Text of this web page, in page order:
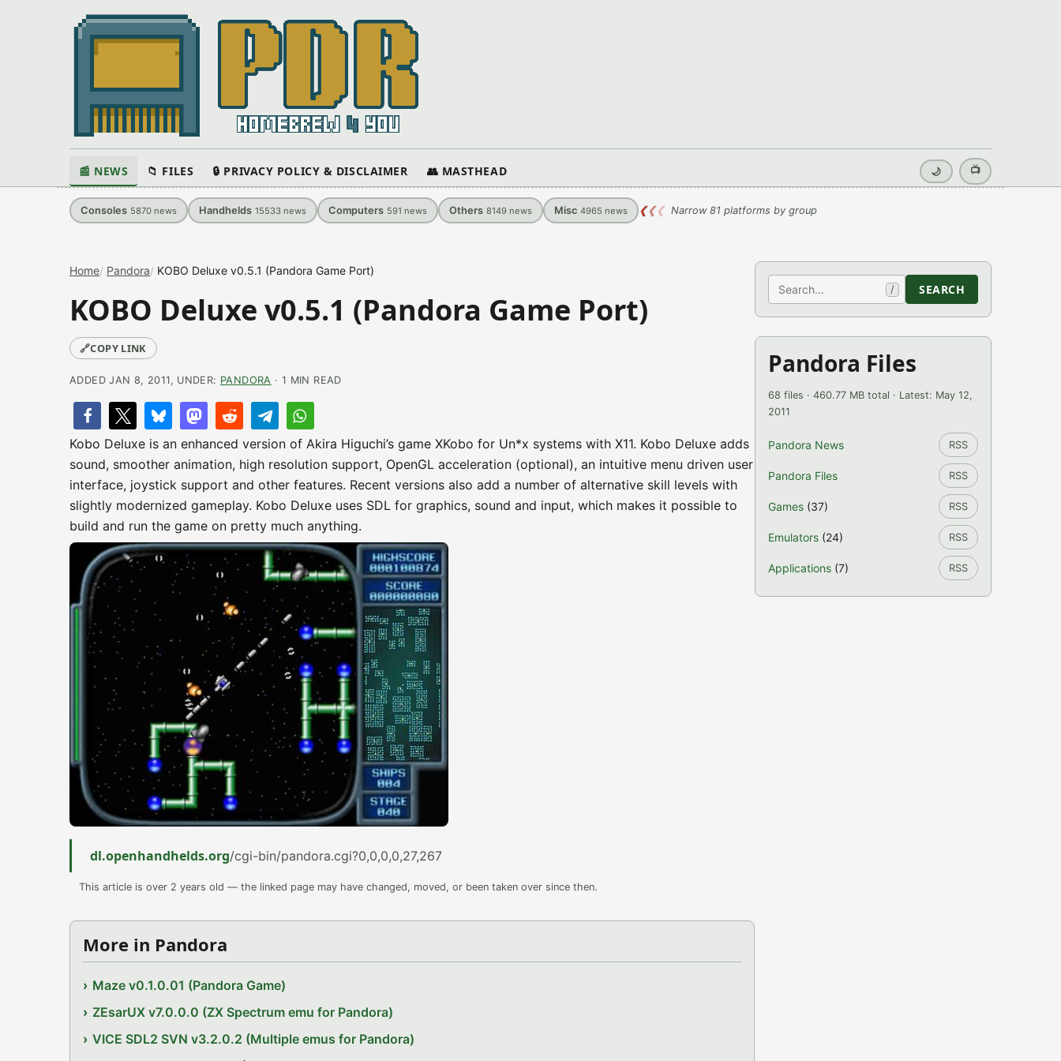
📰 NEWS 📁 FILES 🔒 PRIVACY POLICY & DISCLAIMER 👥 MASTHEAD 🌙 📺
Consoles 5870 news Handhelds 15533 news Computers 591 news Others 8149 news Misc 4965 news ❮❮❮ Narrow 81 platforms by group
Home Pandora KOBO Deluxe v0.5.1 (Pandora Game Port)
KOBO Deluxe v0.5.1 (Pandora Game Port)
🔗COPY LINK
ADDED JAN 8, 2011, UNDER: PANDORA · 1 MIN READ
Kobo Deluxe is an enhanced version of Akira Higuchi’s game XKobo for Un*x systems with X11. Kobo Deluxe adds
sound, smoother animation, high resolution support, OpenGL acceleration (optional), an intuitive menu driven user
interface, joystick support and other features. Recent versions also add a number of alternative skill levels with
slightly modernized gameplay. Kobo Deluxe uses SDL for graphics, sound and input, which makes it possible to
build and run the game on pretty much anything.
dl.openhandhelds.org/cgi-bin/pandora.cgi?0,0,0,0,27,267
This article is over 2 years old — the linked page may have changed, moved, or been taken over since then.
More in Pandora
Maze v0.1.0.01 (Pandora Game)
ZEsarUX v7.0.0.0 (ZX Spectrum emu for Pandora)
VICE SDL2 SVN v3.2.0.2 (Multiple emus for Pandora)
Search / SEARCH
Pandora Files
68 files · 460.77 MB total · Latest: May 12,
2011
Pandora News RSS
Pandora Files RSS
Games (37) RSS
Emulators (24) RSS
Applications (7) RSS